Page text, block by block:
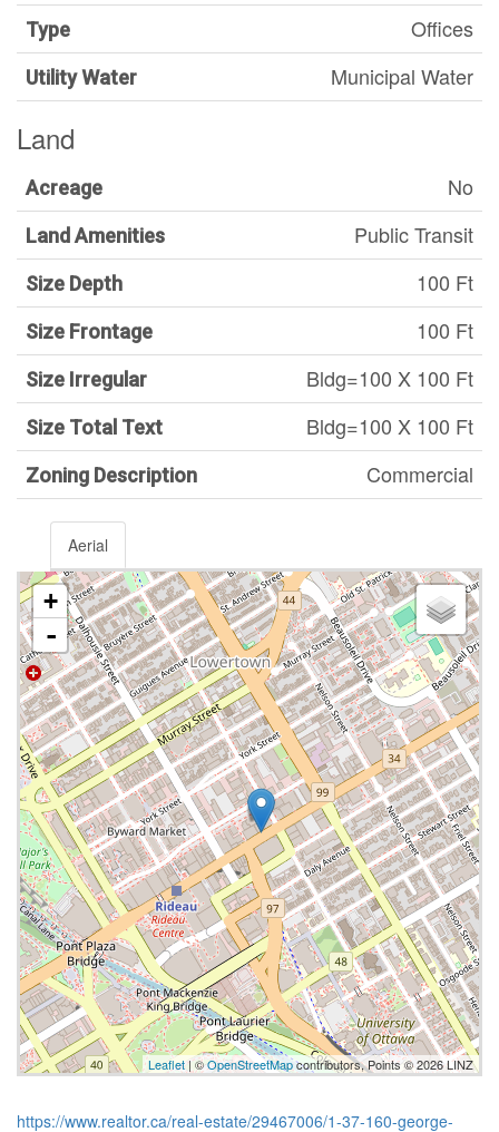
Type Offices
Utility Water Municipal Water
Land
Acreage No
Land Amenities Public Transit
Size Depth 100 Ft
Size Frontage 100 Ft
Size Irregular Bldg=100 X 100 Ft
Size Total Text Bldg=100 X 100 Ft
Zoning Description Commercial
Aerial
+
-
Leaflet| ©OpenStreetMapcontributors, Points © 2026 LINZ
https://www.realtor.ca/real-estate/29467006/1-37-160-george-